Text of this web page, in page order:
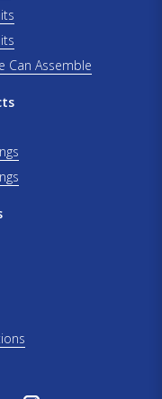
Can Assemble